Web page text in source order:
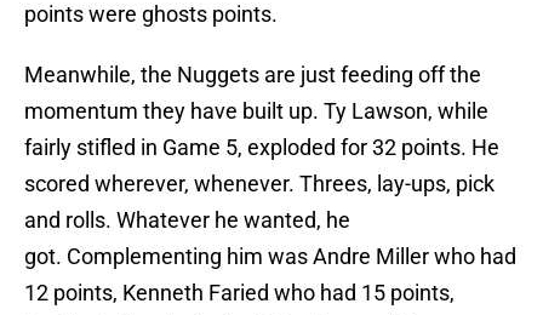
points were ghosts points.
Meanwhile, the Nuggets are just feeding off the
momentum they have built up. Ty Lawson, while
fairly stifled in Game 5, exploded for 32 points. He
scored wherever, whenever. Threes, lay-ups, pick
and rolls. Whatever he wanted, he
got. Complementing him was Andre Miller who had
12 points, Kenneth Faried who had 15 points,